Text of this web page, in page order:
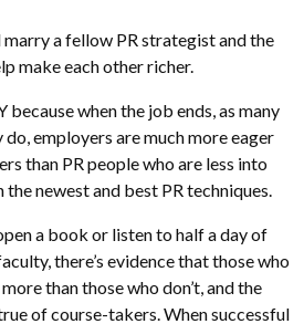
marry a fellow PR strategist and the
make each other richer.
when the job ends, as many
do, employers are much more eager
than PR people who are less into
newest and best PR techniques.
a book or listen to half a day of
there’s evidence that those who
than those who don’t, and the
of course-takers. When successful